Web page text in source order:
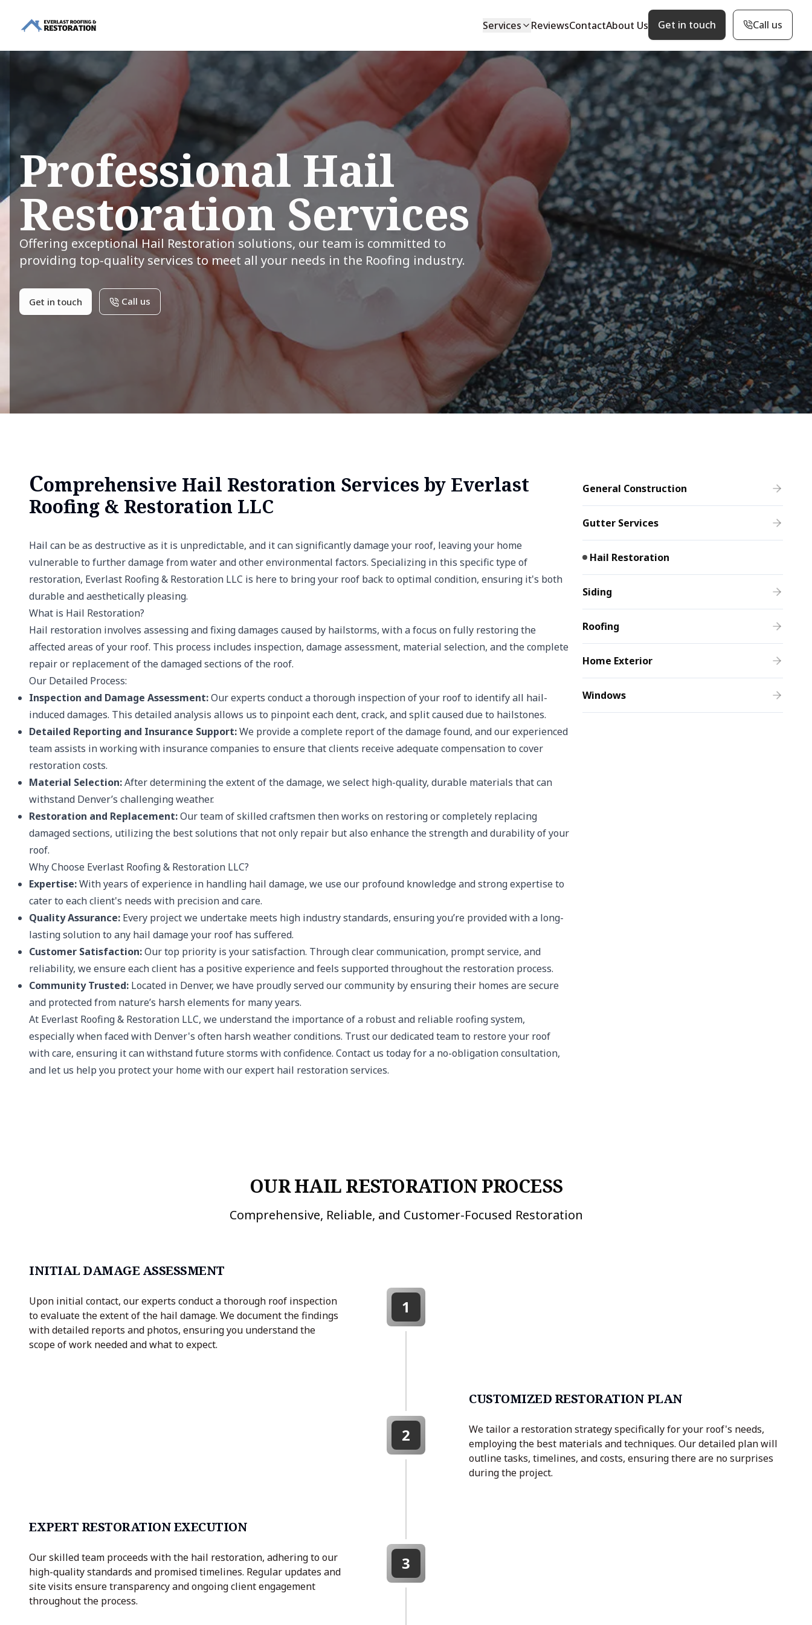
Services ReviewsContactAbout Us Get in touch Call us
Professional Hail
Restoration Services
Offering exceptional Hail Restoration solutions, our team is committed to
providing top-quality services to meet all your needs in the Roofing industry.
Get in touch Call us
General Construction
Gutter Services
Hail Restoration
Siding
Roofing
Home Exterior
Windows
Comprehensive Hail Restoration Services by Everlast
Roofing & Restoration LLC
Hail can be as destructive as it is unpredictable, and it can significantly damage your roof, leaving your home
vulnerable to further damage from water and other environmental factors. Specializing in this specific type of
restoration, Everlast Roofing & Restoration LLC is here to bring your roof back to optimal condition, ensuring it's both
durable and aesthetically pleasing.
What is Hail Restoration?
Hail restoration involves assessing and fixing damages caused by hailstorms, with a focus on fully restoring the
affected areas of your roof. This process includes inspection, damage assessment, material selection, and the complete
repair or replacement of the damaged sections of the roof.
Our Detailed Process:
Inspection and Damage Assessment:Our experts conduct a thorough inspection of your roof to identify all hail-
induced damages. This detailed analysis allows us to pinpoint each dent, crack, and split caused due to hailstones.
Detailed Reporting and Insurance Support:We provide a complete report of the damage found, and our experienced
team assists in working with insurance companies to ensure that clients receive adequate compensation to cover
restoration costs.
Material Selection:After determining the extent of the damage, we select high-quality, durable materials that can
withstand Denver’s challenging weather.
Restoration and Replacement:Our team of skilled craftsmen then works on restoring or completely replacing
damaged sections, utilizing the best solutions that not only repair but also enhance the strength and durability of your
roof.
Why Choose Everlast Roofing & Restoration LLC?
Expertise:With years of experience in handling hail damage, we use our profound knowledge and strong expertise to
cater to each client's needs with precision and care.
Quality Assurance: Every project we undertake meets high industry standards, ensuring you’re provided with a long-
lasting solution to any hail damage your roof has suffered.
Customer Satisfaction:Our top priority is your satisfaction. Through clear communication, prompt service, and
reliability, we ensure each client has a positive experience and feels supported throughout the restoration process.
Community Trusted: Located in Denver, we have proudly served our community by ensuring their homes are secure
and protected from nature’s harsh elements for many years.
At Everlast Roofing & Restoration LLC, we understand the importance of a robust and reliable roofing system,
especially when faced with Denver's often harsh weather conditions. Trust our dedicated team to restore your roof
with care, ensuring it can withstand future storms with confidence. Contact us today for a no-obligation consultation,
and let us help you protect your home with our expert hail restoration services.
OUR HAIL RESTORATION PROCESS
Comprehensive, Reliable, and Customer-Focused Restoration
INITIAL DAMAGE ASSESSMENT
Upon initial contact, our experts conduct a thorough roof inspection
to evaluate the extent of the hail damage. We document the findings
with detailed reports and photos, ensuring you understand the
scope of work needed and what to expect.
1
CUSTOMIZED RESTORATION PLAN
We tailor a restoration strategy specifically for your roof's needs,
employing the best materials and techniques. Our detailed plan will
outline tasks, timelines, and costs, ensuring there are no surprises
during the project.
2
EXPERT RESTORATION EXECUTION
Our skilled team proceeds with the hail restoration, adhering to our
high-quality standards and promised timelines. Regular updates and
site visits ensure transparency and ongoing client engagement
throughout the process.
3